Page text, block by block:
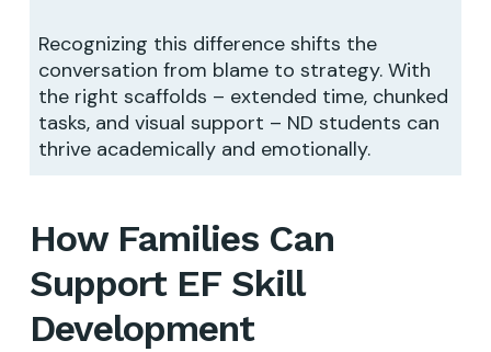
Recognizing this difference shifts the
conversation from blame to strategy. With
the right scaffolds – extended time, chunked
tasks, and visual support – ND students can
thrive academically and emotionally.
How Families Can
Support EF Skill
Development